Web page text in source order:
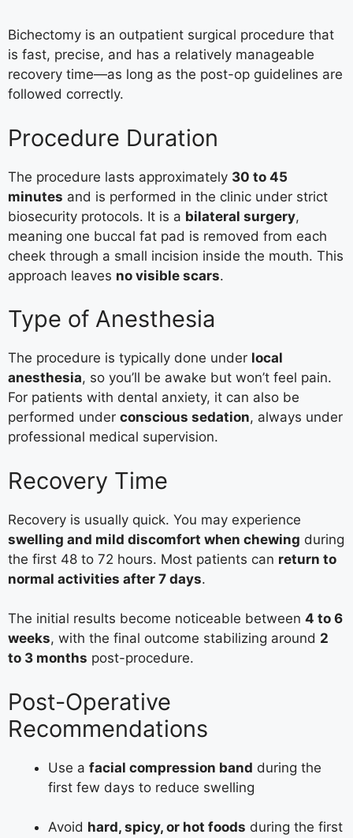
Bichectomy is an outpatient surgical procedure that
is fast, precise, and has a relatively manageable
recovery time—as long as the post-op guidelines are
followed correctly.
Procedure Duration
The procedure lasts approximately 30 to 45
minutes and is performed in the clinic under strict
biosecurity protocols. It is a bilateral surgery,
meaning one buccal fat pad is removed from each
cheek through a small incision inside the mouth. This
approach leaves no visible scars.
Type of Anesthesia
The procedure is typically done under local
anesthesia, so you’ll be awake but won’t feel pain.
For patients with dental anxiety, it can also be
performed under conscious sedation, always under
professional medical supervision.
Recovery Time
Recovery is usually quick. You may experience
swelling and mild discomfort when chewing during
the first 48 to 72 hours. Most patients can return to
normal activities after 7 days.
The initial results become noticeable between 4 to 6
weeks, with the final outcome stabilizing around 2
to 3 months post-procedure.
Post-Operative
Recommendations
Use a facial compression band during the
first few days to reduce swelling
Avoid hard, spicy, or hot foods during the first